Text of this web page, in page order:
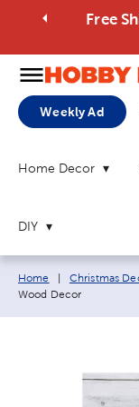
Free
Weekly Ad
Home Decor
DIY
Breadcrumb navigation
Home Christmas
Wood Decor